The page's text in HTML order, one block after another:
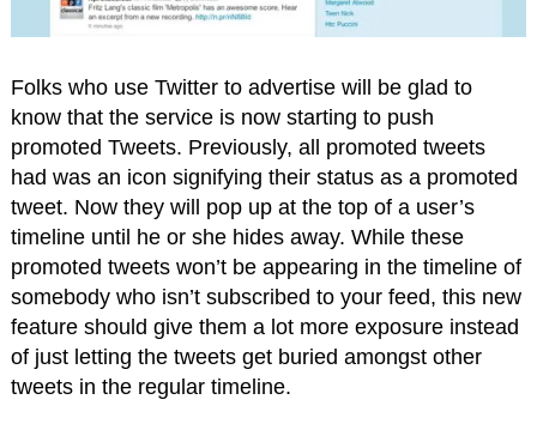
Folks who use Twitter to advertise will be glad to
know that the service is now starting to push
promoted Tweets. Previously, all promoted tweets
had was an icon signifying their status as a promoted
tweet. Now they will pop up at the top of a user’s
timeline until he or she hides away. While these
promoted tweets won’t be appearing in the timeline of
somebody who isn’t subscribed to your feed, this new
feature should give them a lot more exposure instead
of just letting the tweets get buried amongst other
tweets in the regular timeline.